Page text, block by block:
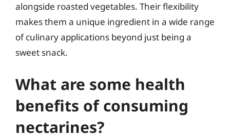
alongside roasted vegetables. Their flexibility
makes them a unique ingredient in a wide range
of culinary applications beyond just being a
sweet snack.
What are some health
benefits of consuming
nectarines?